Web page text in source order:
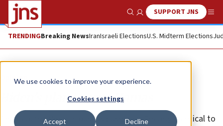
We use cookies to improve your experience.
Cookies settings
Accept Decline
Show SearchSUPPORT JNS
TRENDINGBreaking NewsIranIsraeli ElectionsU.S. Midterm Elections
Opinion
Biden’s plan to save Hamas
The deal the White House is pushing is “nearly identical to